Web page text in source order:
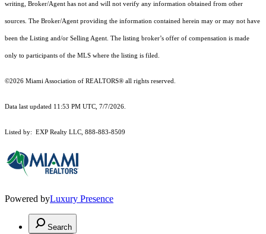
writing, Broker/Agent has not and will not verify any information obtained from other
sources. The Broker/Agent providing the information contained herein may or may not have
been the Listing and/or Selling Agent. The listing broker’s offer of compensation is made
only to participants of the MLS where the listing is filed.
©2026 Miami Association of REALTORS® all rights reserved.
Data last updated 11:53 PM UTC, 7/7/2026.
Listed by: EXP Realty LLC, 888-883-8509
Powered byLuxury Presence
Search